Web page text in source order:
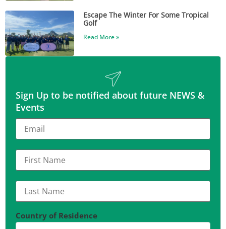
Escape The Winter For Some Tropical
Golf
Read More »
Sign Up to be notified about future NEWS &
Events
Country of Residence